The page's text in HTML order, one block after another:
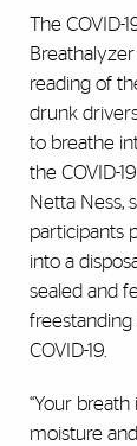
The COVID-
reading of
drunk
to breathe
the COVID-
Netta Ness,
participants
into a
sealed and
COVID-19.
“Your breath
moisture